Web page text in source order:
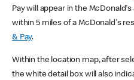
Pay will appear in the
within 5 miles of a McDonald's
& Pay.
Within the location map, after
the white detail box will also